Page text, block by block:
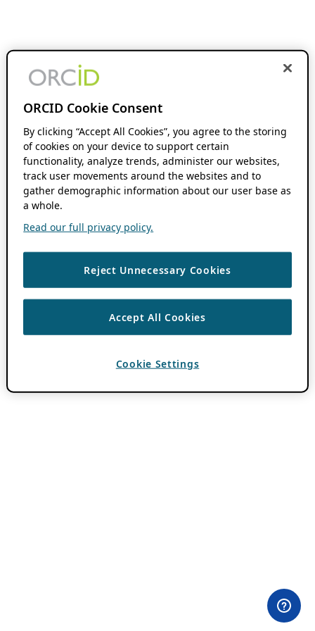
ORCID Cookie Consent
By clicking “Accept All Cookies”, you agree to the storing
of cookies on your device to support certain
functionality, analyze trends, administer our websites,
track user movements around the websites and to
gather demographic information about our user base as
a whole.
Read our full privacy policy.
Reject Unnecessary Cookies
Accept All Cookies
Cookie Settings